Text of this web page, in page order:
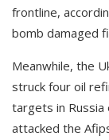
frontline,
bomb damaged
Meanwhile, the
struck four oil
targets in Russia
attacked the